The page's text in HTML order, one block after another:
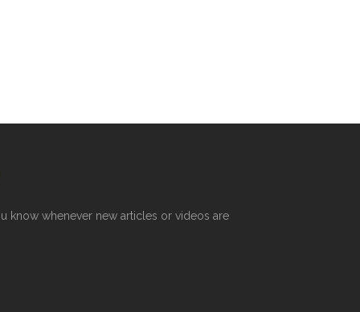
know whenever new articles or videos are